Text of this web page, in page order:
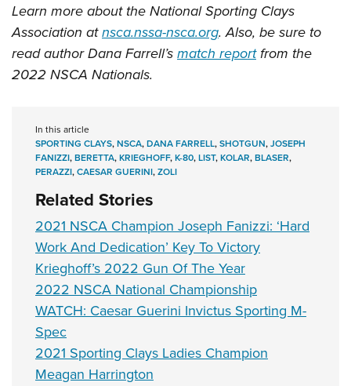
Learn more about the National Sporting Clays
Association atnsca.nssa-nsca.org. Also, be sure to
read author Dana Farrell’smatch reportfrom the
2022 NSCA Nationals.
In this article
SPORTING CLAYS,NSCA,DANA FARRELL,SHOTGUN,JOSEPH
FANIZZI,BERETTA,KRIEGHOFF,K-80,LIST,KOLAR,BLASER,
PERAZZI,CAESAR GUERINI,ZOLI
Related Stories
2021 NSCA Champion Joseph Fanizzi: ‘Hard
Work And Dedication’ Key To Victory
Krieghoff’s 2022 Gun Of The Year
2022 NSCA National Championship
WATCH: Caesar Guerini Invictus Sporting M-
Spec
2021 Sporting Clays Ladies Champion
Meagan Harrington